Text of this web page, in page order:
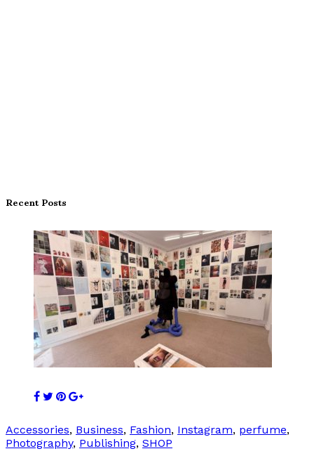
Recent Posts
Accessories, Business, Fashion, Instagram, perfume,
Photography, Publishing, SHOP